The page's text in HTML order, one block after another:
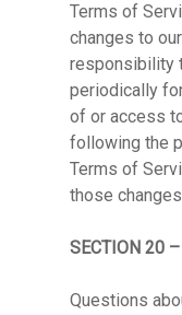
Terms of
changes to
responsibility
periodically
of or access
following the
Terms of
those
SECTION 20
Questions